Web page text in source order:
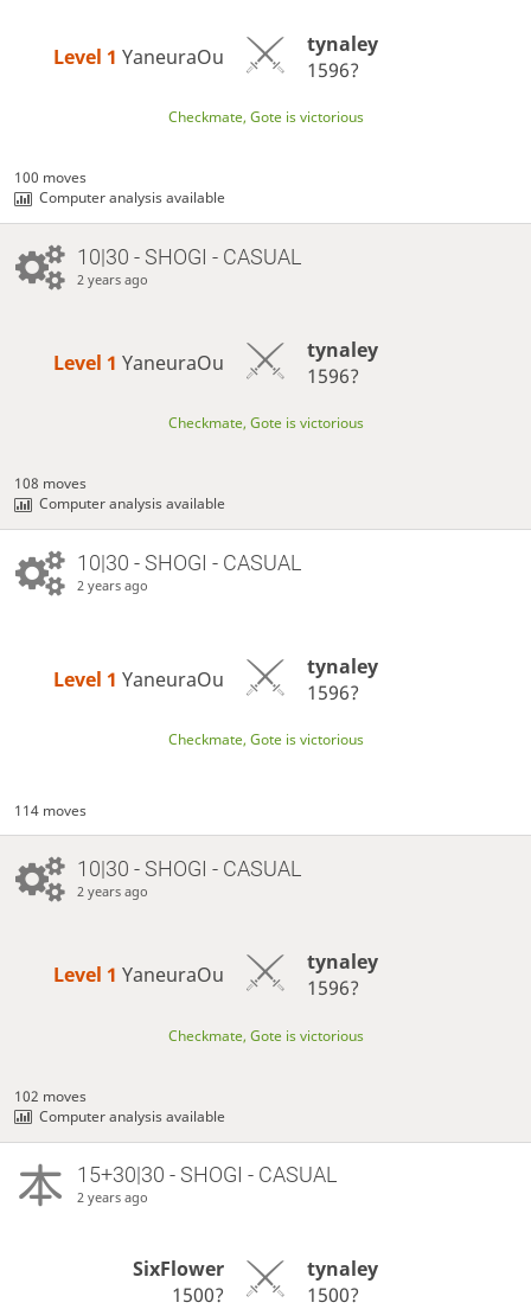
Level 1 YaneuraOu
tynaley
1596?
Checkmate, Gote is victorious
100 moves
Computer analysis available
10|30 - SHOGI - CASUAL
2 years ago
Level 1 YaneuraOu
tynaley
1596?
Checkmate, Gote is victorious
108 moves
Computer analysis available
10|30 - SHOGI - CASUAL
2 years ago
Level 1 YaneuraOu
tynaley
1596?
Checkmate, Gote is victorious
114 moves
10|30 - SHOGI - CASUAL
2 years ago
Level 1 YaneuraOu
tynaley
1596?
Checkmate, Gote is victorious
102 moves
Computer analysis available
15+30|30 - SHOGI - CASUAL
2 years ago
SixFlower
1500?
tynaley
1500?